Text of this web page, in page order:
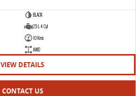
BLACK
2.5 L 4 Cyl
10 Kms
AWD
VIEW DETAILS
CONTACT US